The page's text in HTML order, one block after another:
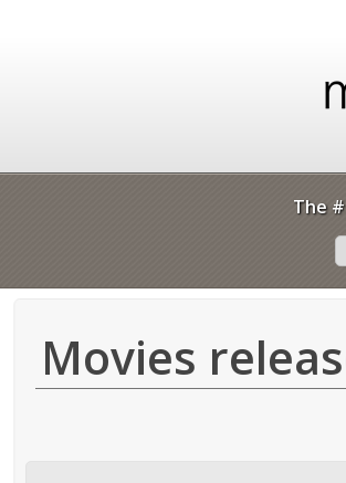
The
Movies